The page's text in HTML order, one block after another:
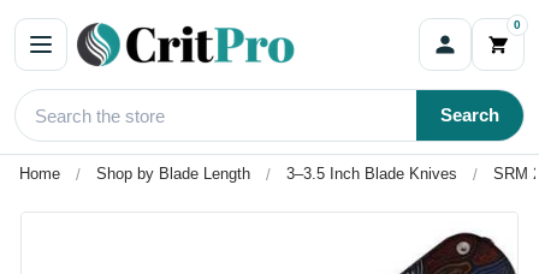
0
Search
Home Shop by Blade Length 3–3.5 Inch Blade Knives SRM